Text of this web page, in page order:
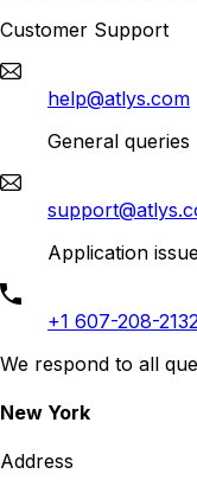
Customer Support
help@atlys.com
General queries
Application
+1 607-208-2132
We respond to all
New York
Address